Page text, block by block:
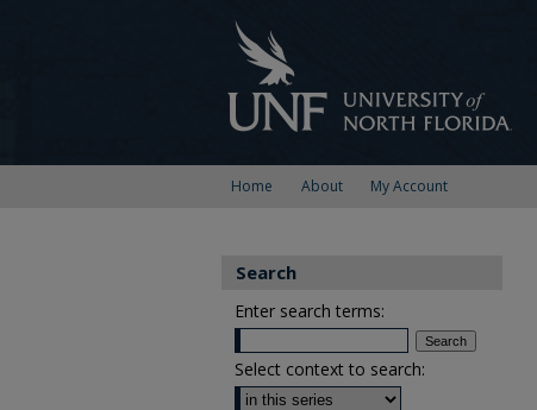
Home About My Account
Search
Enter search terms:
Select context to search: